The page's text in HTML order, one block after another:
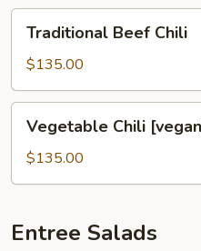
Beef
Chili
Traditional Beef Chili
$135.00
Chili
[vegan]
Vegetable Chili
$135.00
Entree Salads